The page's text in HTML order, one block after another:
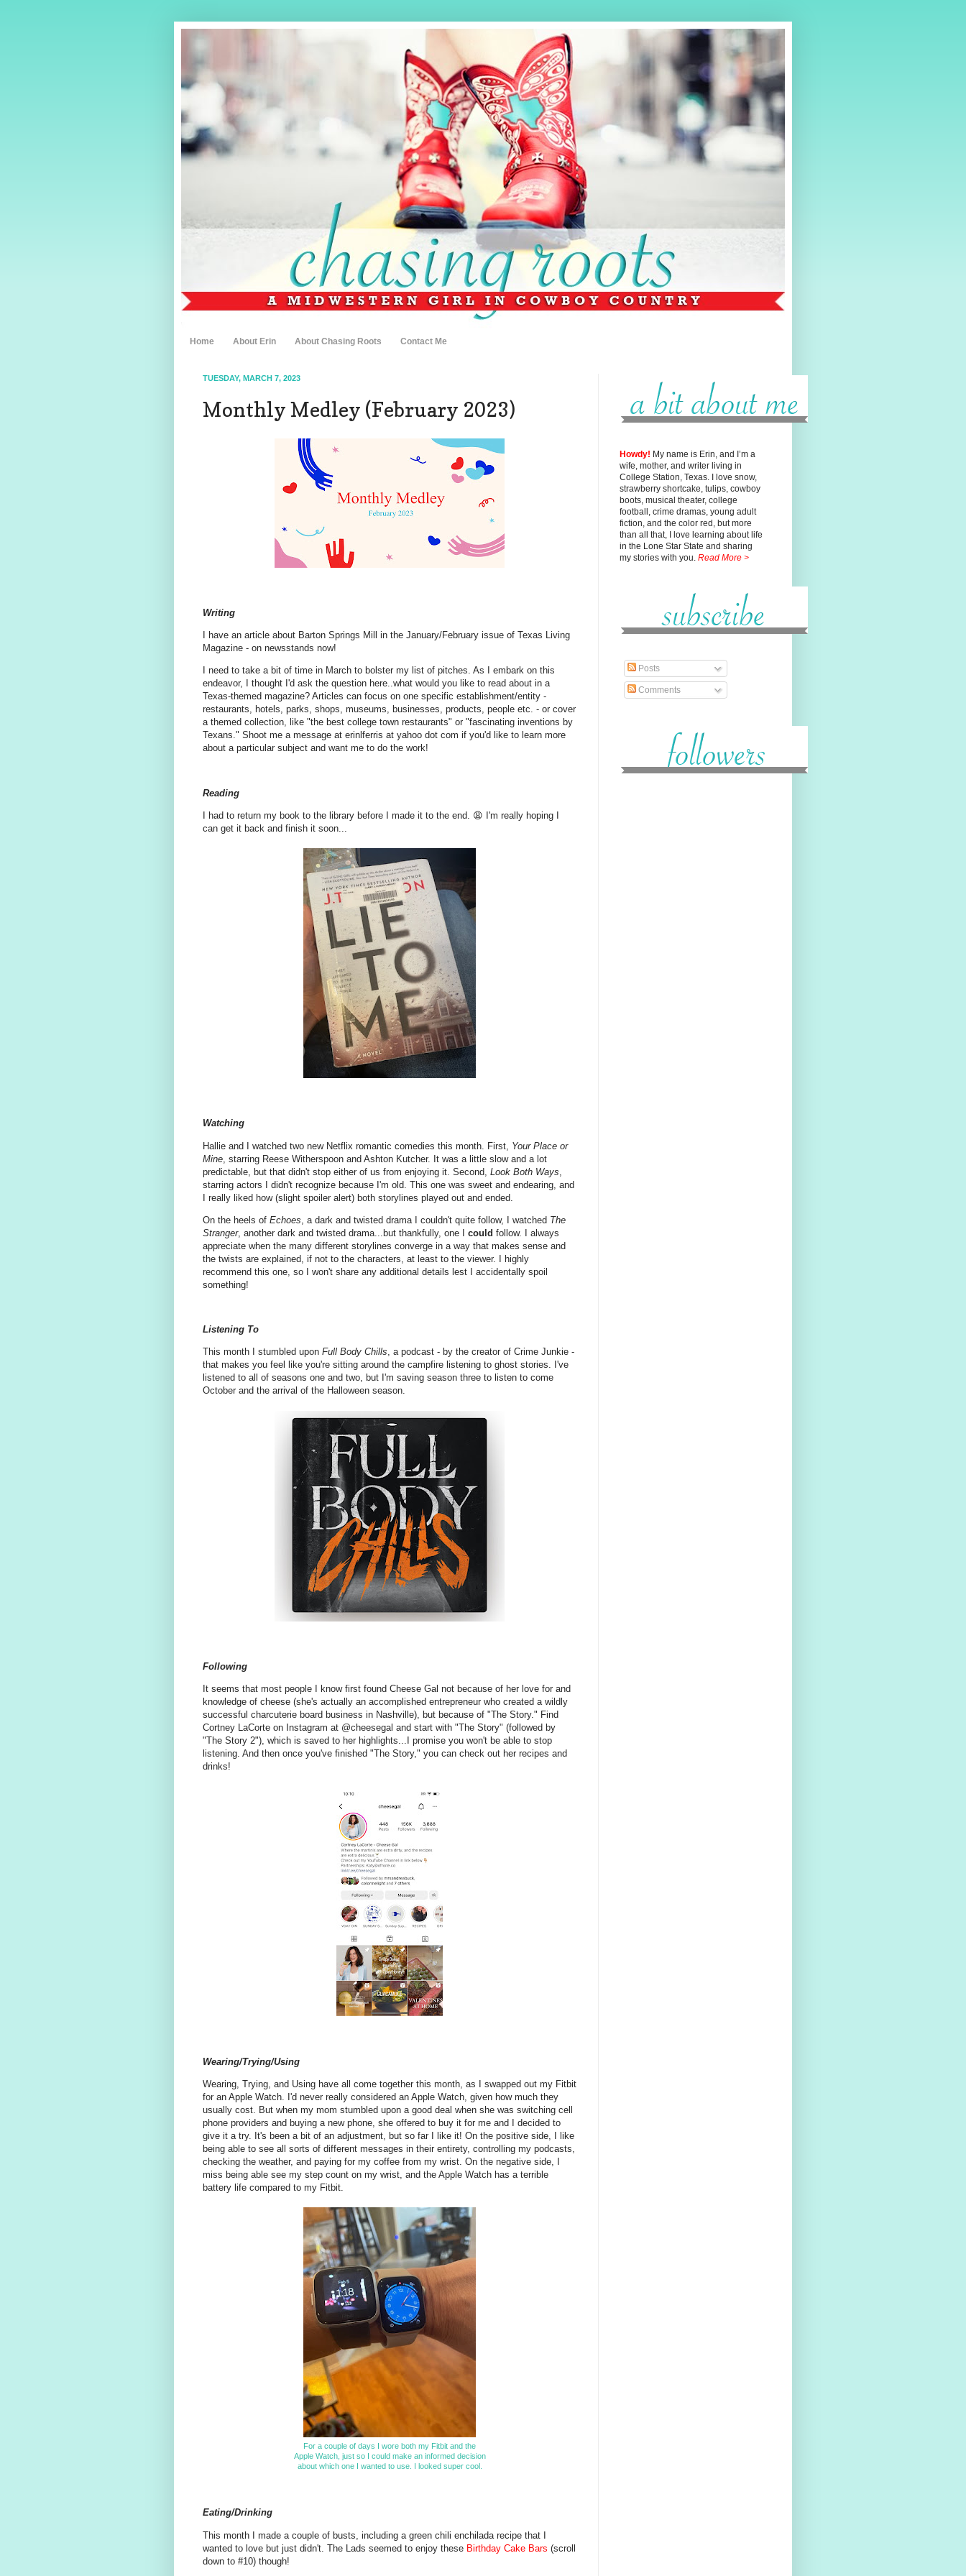
Home About Erin About Chasing Roots Contact Me
TUESDAY, MARCH 7, 2023
Monthly Medley (February 2023)
Writing
I have an article about Barton Springs Mill in the January/February issue of Texas Living
Magazine - on newsstands now!
I need to take a bit of time in March to bolster my list of pitches. As I embark on this
endeavor, I thought I'd ask the question here..what would you like to read about in a
Texas-themed magazine? Articles can focus on one specific establishment/entity -
restaurants, hotels, parks, shops, museums, businesses, products, people etc. - or cover
a themed collection, like "the best college town restaurants" or "fascinating inventions by
Texans." Shoot me a message at erinlferris at yahoo dot com if you'd like to learn more
about a particular subject and want me to do the work!
Reading
I had to return my book to the library before I made it to the end. 😩 I'm really hoping I
can get it back and finish it soon...
Watching
Hallie and I watched two new Netflix romantic comedies this month. First, Your Place or
Mine , starring Reese Witherspoon and Ashton Kutcher. It was a little slow and a lot
predictable, but that didn't stop either of us from enjoying it. Second, Look Both Ways
starring actors I didn't recognize because I'm old. This one was sweet and endearing, and
I really liked how (slight spoiler alert) both storylines played out and ended.
On the heels of Echoes , a dark and twisted drama I couldn't quite follow, I watched The
Stranger, another dark and twisted drama...but thankfully, one I could follow. I always
appreciate when the many different storylines converge in a way that makes sense and
the twists are explained, if not to the characters, at least to the viewer. I highly
recommend this one, so I won't share any additional details lest I accidentally spoil
something!
Listening To
This month I stumbled upon Full Body Chills, a podcast - by the creator of Crime Junkie -
that makes you feel like you're sitting around the campfire listening to ghost stories. I've
listened to all of seasons one and two, but I'm saving season three to listen to come
October and the arrival of the Halloween season.
Following
It seems that most people I know first found Cheese Gal not because of her love for and
knowledge of cheese (she's actually an accomplished entrepreneur who created a wildly
successful charcuterie board business in Nashville), but because of "The Story." Find
Cortney LaCorte on Instagram at @cheesegal and start with "The Story" (followed by
"The Story 2"), which is saved to her highlights...I promise you won't be able to stop
listening. And then once you've finished "The Story," you can check out her recipes and
drinks!
Wearing/Trying/Using
Wearing, Trying, and Using have all come together this month, as I swapped out my Fitbit
for an Apple Watch. I'd never really considered an Apple Watch, given how much they
usually cost. But when my mom stumbled upon a good deal when she was switching cell
phone providers and buying a new phone, she offered to buy it for me and I decided to
give it a try. It's been a bit of an adjustment, but so far I like it! On the positive side, I like
being able to see all sorts of different messages in their entirety, controlling my podcasts,
checking the weather, and paying for my coffee from my wrist. On the negative side, I
miss being able see my step count on my wrist, and the Apple Watch has a terrible
battery life compared to my Fitbit.
For a couple of days I wore both my Fitbit and the
Apple Watch, just so I could make an informed decision
about which one I wanted to use. I looked super cool.
Eating/Drinking
This month I made a couple of busts, including a green chili enchilada recipe that I
wanted to love but just didn't. The Lads seemed to enjoy these Birthday Cake Bars (scroll
down to #10) though!
Howdy! My name is Erin, and I’m a
wife, mother, and writer living in
College Station, Texas. I love snow,
strawberry shortcake, tulips, cowboy
boots, musical theater, college
football, crime dramas, young adult
fiction, and the color red, butmore
than all that, I love learning about life
in the Lone Star State and sharing
my stories with you. Read More >
Posts
Comments